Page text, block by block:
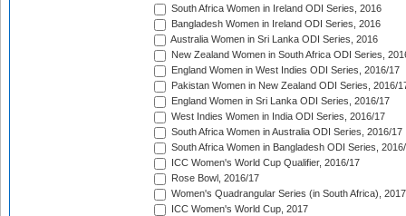
South Africa Women in Ireland ODI Series, 2016
Bangladesh Women in Ireland ODI Series, 2016
Australia Women in Sri Lanka ODI Series, 2016
New Zealand Women in South Africa ODI Series,
England Women in West Indies ODI Series, 2016/17
Pakistan Women in New Zealand ODI Series, 2016/
England Women in Sri Lanka ODI Series, 2016/17
West Indies Women in India ODI Series, 2016/17
South Africa Women in Australia ODI Series, 2016/17
South Africa Women in Bangladesh ODI Series,
ICC Women's World Cup Qualifier, 2016/17
Rose Bowl, 2016/17
Women's Quadrangular Series (in South Africa), 2017
ICC Women's World Cup, 2017